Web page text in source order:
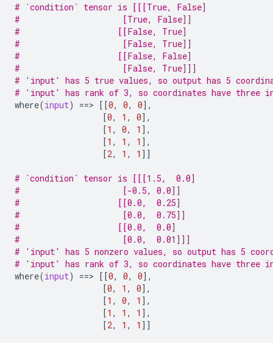
# `condition` tensor is [[[True, False]
#                     [True, False]]
#                    [[False, True]
#                     [False, True]]
#                    [[False, False]
#                     [False, True]]]
# 'input' has 5 true values, so output has 5
# 'input' has rank of 3, so coordinates have three
where(input) ==> [[0, 0, 0],
[0, 1 , 0],
[1 , 0, 1 ],
[1 , 1 , 1 ],
[2, 1 , 1 ]]
# `condition` tensor is [[[1.5,  0.0]
#                     [-0.5, 0.0]]
#                    [[0.0,  0.25]
#                     [0.0,  0.75]]
#                    [[0.0,  0.0]
#                     [0.0,  0.01]]]
# 'input' has 5 nonzero values, so output has 5
# 'input' has rank of 3, so coordinates have three
where(input) ==> [[0, 0, 0],
[0, 1 , 0],
[1 , 0, 1 ],
[1 , 1 , 1 ],
[2, 1 , 1 ]]